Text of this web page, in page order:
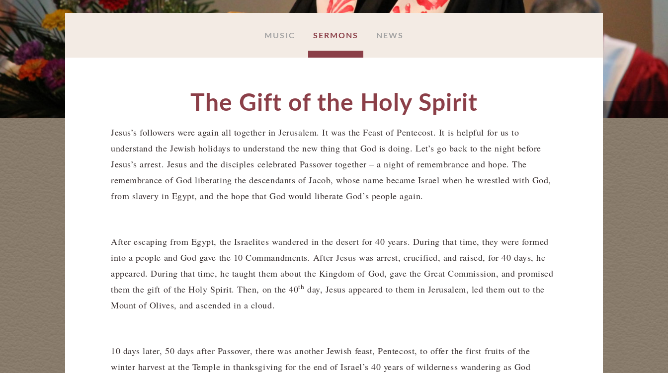
MUSIC SERMONS NEWS
The Gift of the Holy Spirit
Jesus’s followers were again all together in Jerusalem. It was the Feast of Pentecost. It is helpful for us to
understand the Jewish holidays to understand the new thing that God is doing. Let’s go back to the night before
Jesus’s arrest. Jesus and the disciples celebrated Passover together – a night of remembrance and hope. The
remembrance of God liberating the descendants of Jacob, whose name became Israel when he wrestled with God,
from slavery in Egypt, and the hope that God would liberate God’s people again.
After escaping from Egypt, the Israelites wandered in the desert for 40 years. During that time, they were formed
into a people and God gave the 10 Commandments. After Jesus was arrest, crucified, and raised, for 40 days, he
appeared. During that time, he taught them about the Kingdom of God, gave the Great Commission, and promised
them the gift of the Holy Spirit. Then, on the 40th day, Jesus appeared to them in Jerusalem, led them out to the
Mount of Olives, and ascended in a cloud.
10 days later, 50 days after Passover, there was another Jewish feast, Pentecost, to offer the first fruits of the
winter harvest at the Temple in thanksgiving for the end of Israel’s 40 years of wilderness wandering as God